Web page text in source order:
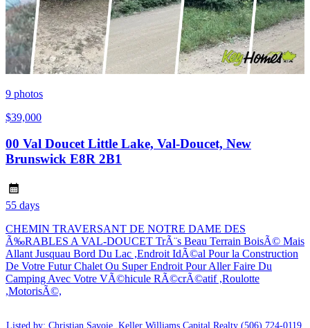
9 photos
$39,000
00 Val Doucet Little Lake, Val-Doucet, New
Brunswick E8R 2B1
55 days
CHEMIN TRAVERSANT DE NOTRE DAME DES
Ã‰RABLES A VAL-DOUCET TrÃ¨s Beau Terrain BoisÃ© Mais
Allant Jusquau Bord Du Lac ,Endroit IdÃ©al Pour la Construction
De Votre Futur Chalet Ou Super Endroit Pour Aller Faire Du
Camping Avec Votre VÃ©hicule RÃ©crÃ©atif ,Roulotte
,MotorisÃ©,
Listed by: Christian Savoie ,Keller Williams Capital Realty (506) 724-0119